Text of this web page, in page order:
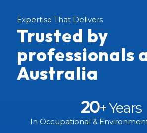
Expertise That Delivers
Trusted by
professionals
Australia
20+ Years
In Occupational &